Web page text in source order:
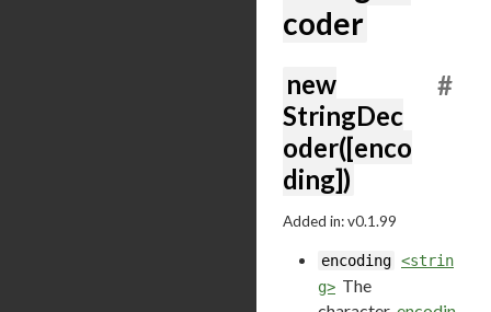
coder
new
StringDec
oder([enco
ding])
#
Added in: v0.1.99
encoding <strin
g> The